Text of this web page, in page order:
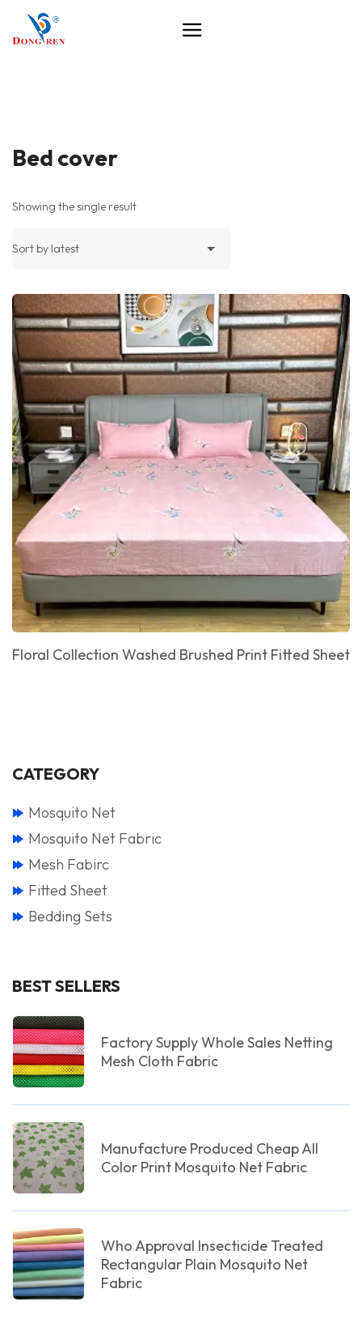
Bed cover
Showing the single result
Floral Collection Washed Brushed Print Fitted Sheet
CATEGORY
Mosquito Net
Mosquito Net Fabric
Mesh Fabirc
Fitted Sheet
Bedding Sets
BEST SELLERS
Factory Supply Whole Sales Netting
Mesh Cloth Fabric
Manufacture Produced Cheap All
Color Print Mosquito Net Fabric
Who Approval Insecticide Treated
Rectangular Plain Mosquito Net
Fabric